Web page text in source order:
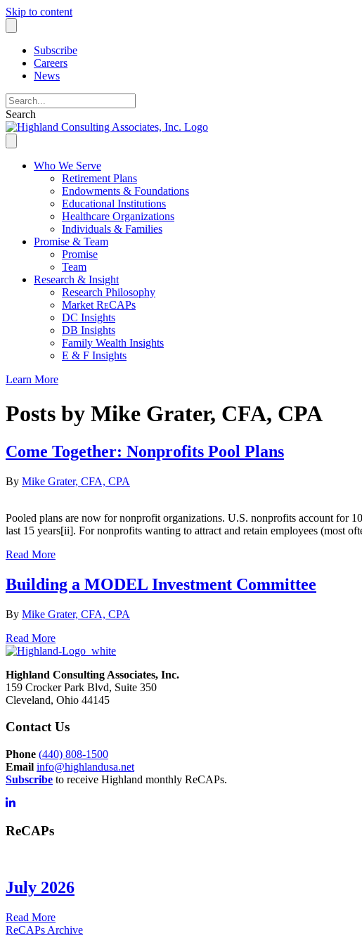
Skip to content
Subscribe
Careers
News
Search
Who We Serve
Retirement Plans
Endowments & Foundations
Educational Institutions
Healthcare Organizations
Individuals & Families
Promise & Team
Promise
Team
Research & Insight
Research Philosophy
Market ReCAPs
DC Insights
DB Insights
Family Wealth Insights
E & F Insights
Learn More
Posts by Mike Grater, CFA, CPA
Come Together: Nonprofits Pool Plans
By Mike Grater, CFA, CPA
Pooled plans are now for nonprofit organizations. U.S. nonprofits account for
last 15 years[ii]. For nonprofits wanting to attract and retain employees (most
Read More
Building a MODEL Investment Committee
By Mike Grater, CFA, CPA
Read More
Highland Consulting Associates, Inc.
159 Crocker Park Blvd, Suite 350
Cleveland, Ohio 44145
Contact Us
Phone (440) 808-1500
Email info@highlandusa.net
Subscribe to receive Highland monthly ReCAPs.
ReCAPs
July 2026
Read Moreabout
July
ReCAPs Archive